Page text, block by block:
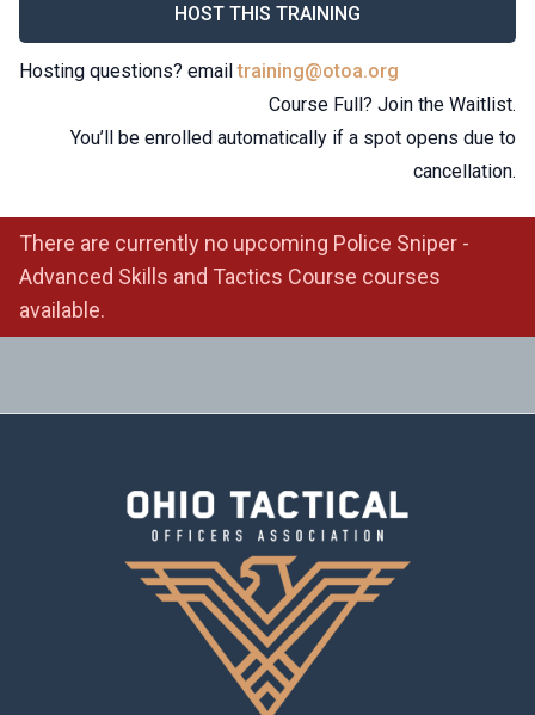
HOST THIS TRAINING
Hosting questions? emailtraining@otoa.org
Course Full? Join the Waitlist.
You’ll be enrolled automatically if a spot opens due to
cancellation.
There are currently no upcoming Police Sniper -
Advanced Skills and Tactics Course courses
available.